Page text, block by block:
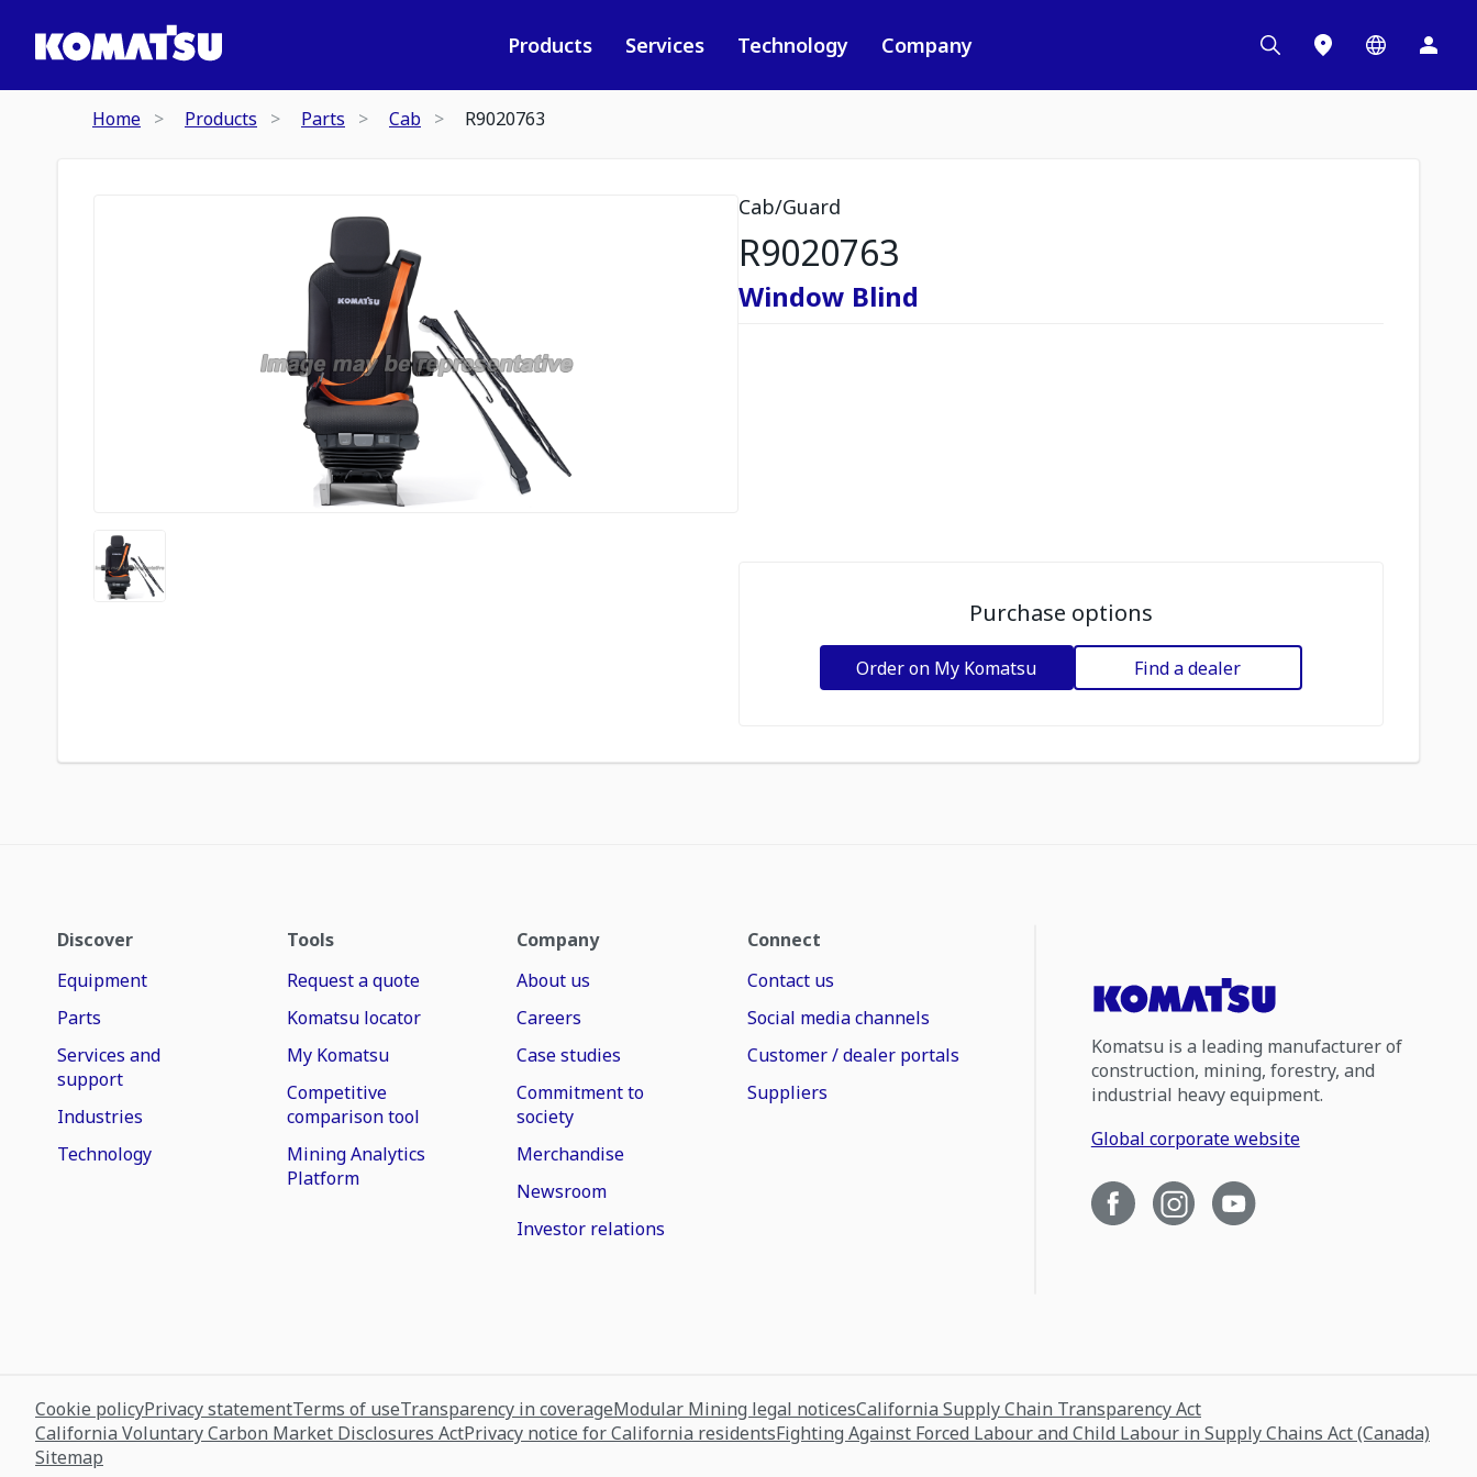
Products Services Technology Company
Home Products Parts Cab R9020763
Cab/Guard
R9020763
Window Blind
Purchase options
Order on My Komatsu Find a dealer
Discover
Equipment
Parts
Services and
support
Industries
Technology
Tools
Request a quote
Komatsu locator
My Komatsu
Competitive
comparison tool
Mining Analytics
Platform
Company
About us
Careers
Case studies
Commitment to
society
Merchandise
Newsroom
Investor relations
Connect
Contact us
Social media channels
Customer / dealer portals
Suppliers
Komatsu is a leading manufacturer of
construction, mining, forestry, and
industrial heavy equipment.
Global corporate website
Cookie policyPrivacy statementTerms of useTransparency in coverageModular Mining legal noticesCalifornia Supply Chain Transparency Act
California Voluntary Carbon Market Disclosures ActPrivacy notice for California residentsFighting Against Forced Labour and Child Labour in Supply Chains Act (Canada)
Sitemap